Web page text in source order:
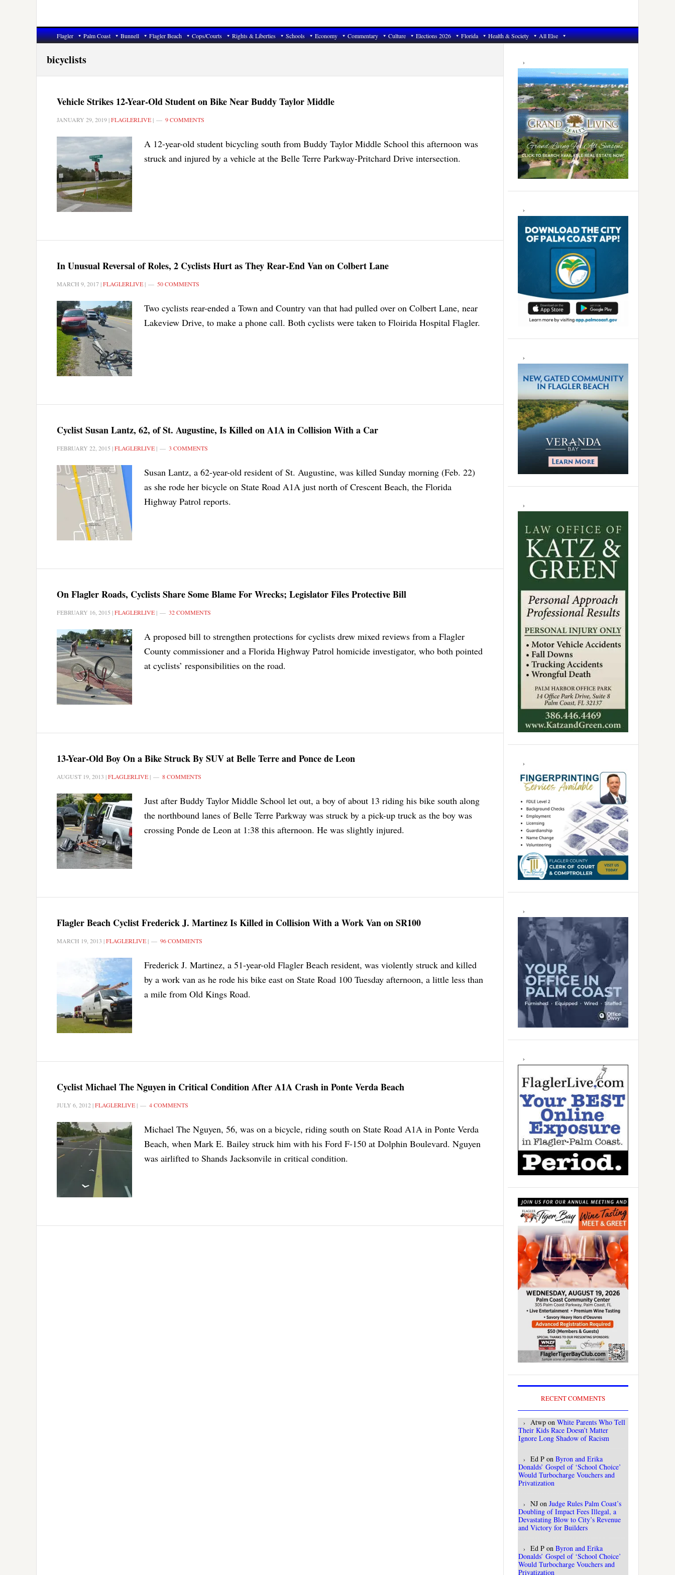
Flagler Palm Coast Bunnell Flagler Beach Cops/Courts Rights & Liberties Schools Economy Commentary Culture Elections 2026 Florida Health & Society All Else
bicyclists
Vehicle Strikes 12-Year-Old Student on Bike Near Buddy Taylor Middle
JANUARY 29, 2019 |FLAGLERLIVE | 9 COMMENTS
A 12-year-old student bicycling south from Buddy Taylor Middle School this afternoon was
struck and injured by a vehicle at the Belle Terre Parkway-Pritchard Drive intersection.
In Unusual Reversal of Roles, 2 Cyclists Hurt as They Rear-End Van on Colbert Lane
MARCH 9, 2017 |FLAGLERLIVE | 50 COMMENTS
Two cyclists rear-ended a Town and Country van that had pulled over on Colbert Lane, near
Lakeview Drive, to make a phone call. Both cyclists were taken to Floirida Hospital Flagler.
Cyclist Susan Lantz, 62, of St. Augustine, Is Killed on A1A in Collision With a Car
FEBRUARY 22, 2015 |FLAGLERLIVE | 3 COMMENTS
Susan Lantz, a 62-year-old resident of St. Augustine, was killed Sunday morning (Feb. 22)
as she rode her bicycle on State Road A1A just north of Crescent Beach, the Florida
Highway Patrol reports.
On Flagler Roads, Cyclists Share Some Blame For Wrecks; Legislator Files Protective Bill
FEBRUARY 16, 2015 |FLAGLERLIVE | 32 COMMENTS
A proposed bill to strengthen protections for cyclists drew mixed reviews from a Flagler
County commissioner and a Florida Highway Patrol homicide investigator, who both pointed
at cyclists’ responsibilities on the road.
13-Year-Old Boy On a Bike Struck By SUV at Belle Terre and Ponce de Leon
AUGUST 19, 2013 |FLAGLERLIVE | 8 COMMENTS
Just after Buddy Taylor Middle School let out, a boy of about 13 riding his bike south along
the northbound lanes of Belle Terre Parkway was struck by a pick-up truck as the boy was
crossing Ponde de Leon at 1:38 this afternoon. He was slightly injured.
Flagler Beach Cyclist Frederick J. Martinez Is Killed in Collision With a Work Van on SR100
MARCH 19, 2013 |FLAGLERLIVE | 96 COMMENTS
Frederick J. Martinez, a 51-year-old Flagler Beach resident, was violently struck and killed
by a work van as he rode his bike east on State Road 100 Tuesday afternoon, a little less than
a mile from Old Kings Road.
Cyclist Michael The Nguyen in Critical Condition After A1A Crash in Ponte Verda Beach
JULY 6, 2012 |FLAGLERLIVE | 4 COMMENTS
Michael The Nguyen, 56, was on a bicycle, riding south on State Road A1A in Ponte Verda
Beach, when Mark E. Bailey struck him with his Ford F-150 at Dolphin Boulevard. Nguyen
was airlifted to Shands Jacksonvile in critical condition.
Primary
Sidebar
RECENT COMMENTS
Atwp on White Parents Who Tell
Their Kids Race Doesn’t Matter
Ignore Long Shadow of Racism
Ed P on Byron and Erika
Donalds’ Gospel of ‘School Choice’
Would Turbocharge Vouchers and
Privatization
NJ on Judge Rules Palm Coast’s
Doubling of Impact Fees Illegal, a
Devastating Blow to City’s Revenue
and Victory for Builders
Ed P on Byron and Erika
Donalds’ Gospel of ‘School Choice’
Would Turbocharge Vouchers and
Privatization